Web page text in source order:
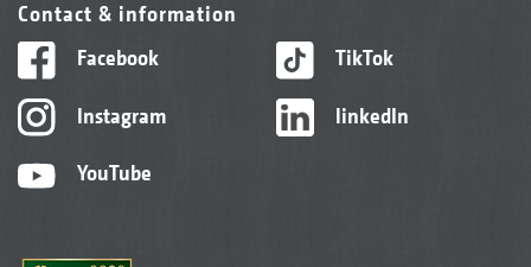
Contact & information
Facebook
Instagram
YouTube
TikTok
linkedIn